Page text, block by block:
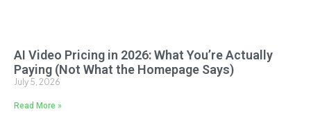
AI Video Pricing in 2026: What You’re Actually
Paying (Not What the Homepage Says)
July 5, 2026
Read More »